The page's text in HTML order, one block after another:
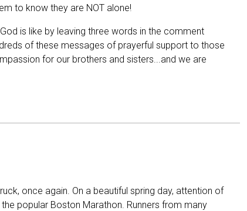
to know they are NOT alone!
is like by leaving three words in the comment
of these messages of prayerful support to those
for our brothers and sisters...and we are
once again. On a beautiful spring day, attention of
popular Boston Marathon. Runners from many